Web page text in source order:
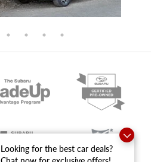
Looking for the best car deals?